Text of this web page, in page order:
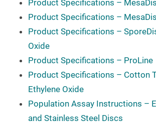
Product Specifications –
Product Specifications –
Product Specifications –
Oxide
Product Specifications – ProLine
Product Specifications – Cotton
Ethylene Oxide
Population Assay Instructions –
and Stainless Steel Discs